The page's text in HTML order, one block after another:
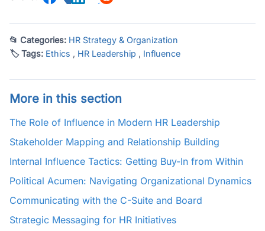
📂 Categories: HR Strategy & Organization
🏷 Tags: Ethics , HR Leadership , Influence
More in this section
The Role of Influence in Modern HR Leadership
Stakeholder Mapping and Relationship Building
Internal Influence Tactics: Getting Buy-In from Within
Political Acumen: Navigating Organizational Dynamics
Communicating with the C-Suite and Board
Strategic Messaging for HR Initiatives